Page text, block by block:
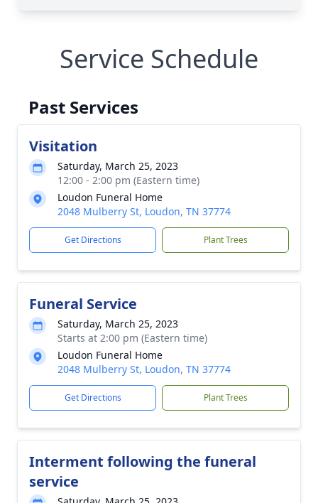
Service Schedule
Past Services
Visitation
Saturday, March 25, 2023
12:00 - 2:00 pm (Eastern time)
Loudon Funeral Home
2048 Mulberry St, Loudon, TN 37774
Get Directions Plant Trees
Funeral Service
Saturday, March 25, 2023
Starts at 2:00 pm (Eastern time)
Loudon Funeral Home
2048 Mulberry St, Loudon, TN 37774
Get Directions Plant Trees
Interment following the funeral
service